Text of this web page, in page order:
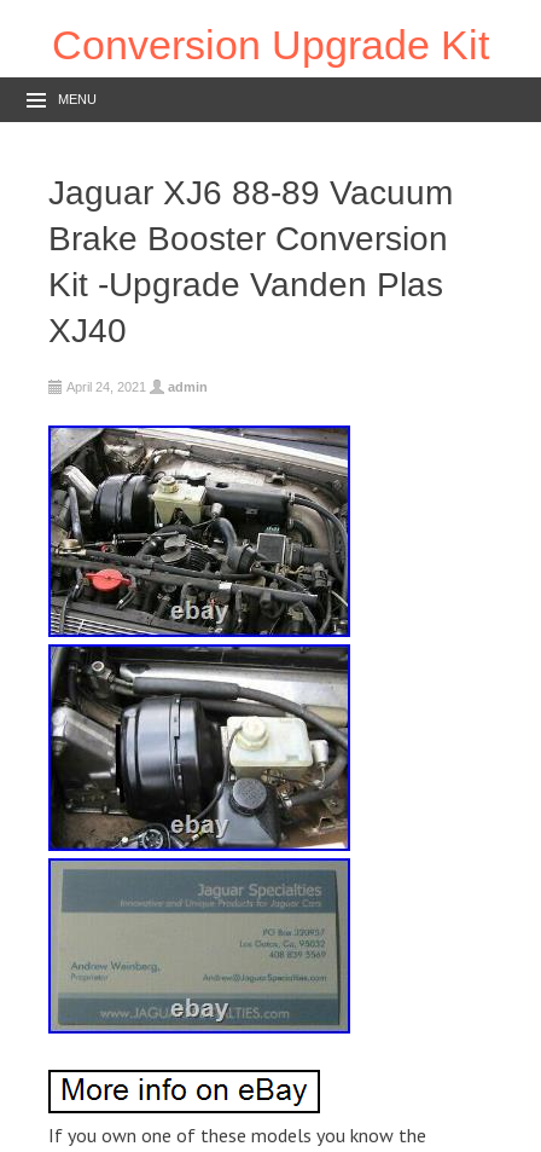
Conversion Upgrade Kit
MENU
Jaguar XJ6 88-89 Vacuum
Brake Booster Conversion
Kit -Upgrade Vanden Plas
XJ40
April 24, 2021 admin
If you own one of these models you know the